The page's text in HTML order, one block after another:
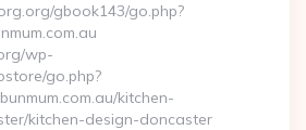
gbook143/go.php?
wp-
go.php?
kitchen-
kitchen-design-doncaster